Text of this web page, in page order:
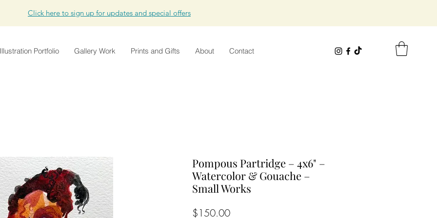
Click here to sign up for updates and special offers
Illustration Portfolio Gallery Work Prints and Gifts About Contact
Pompous Partridge – 4x6" –
Watercolor & Gouache –
Small Works
$150.00Price